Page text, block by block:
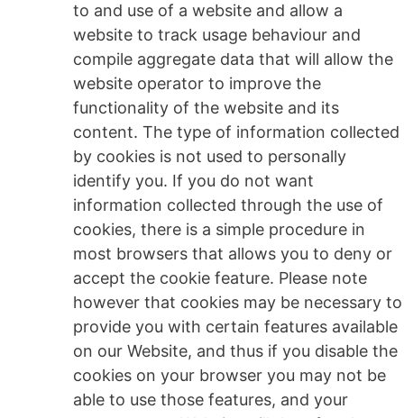
to and use of a website and allow a
website to track usage behaviour and
compile aggregate data that will allow the
website operator to improve the
functionality of the website and its
content. The type of information collected
by cookies is not used to personally
identify you. If you do not want
information collected through the use of
cookies, there is a simple procedure in
most browsers that allows you to deny or
accept the cookie feature. Please note
however that cookies may be necessary to
provide you with certain features available
on our Website, and thus if you disable the
cookies on your browser you may not be
able to use those features, and your